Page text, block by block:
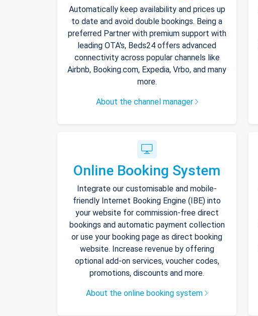
Automatically keep availability and prices up
to date and avoid double bookings. Being a
preferred Partner with premium support with
leading OTA's, Beds24 offers advanced
connectivity across popular channels like
Airbnb, Booking.com, Expedia, Vrbo, and many
more.
About the channel manager
Online Booking System
Integrate our customisable and mobile-
friendly Internet Booking Engine (IBE) into
your website for commission-free direct
bookings and automatic payment collection
or use your booking page as direct booking
website. Increase revenue by offering
optional add-on services, voucher codes,
promotions, discounts and more.
About the online booking system